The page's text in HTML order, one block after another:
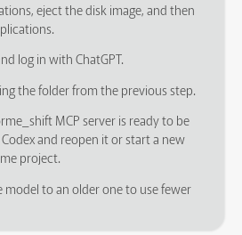
eject the disk image, and then
log in with ChatGPT.
the folder from the previous step.
MCP server is ready to be
and reopen it or start a new
project.
to an older one to use fewer